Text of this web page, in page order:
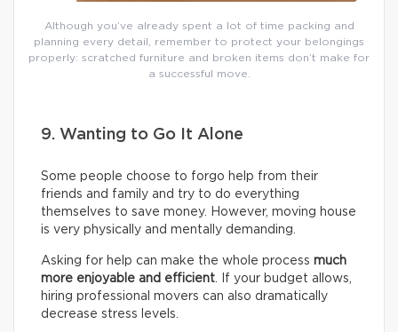
Although you’ve already spent a lot of time packing and
planning every detail, remember to protect your belongings
properly: scratched furniture and broken items don’t make for
a successful move.
9. Wanting to Go It Alone
Some people choose to forgo help from their
friends and family and try to do everything
themselves to save money. However, moving house
is very physically and mentally demanding.
Asking for help can make the whole process much
more enjoyable and efficient. If your budget allows,
hiring professional movers can also dramatically
decrease stress levels.